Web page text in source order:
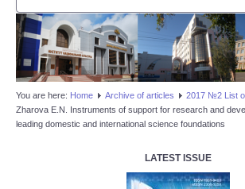
HOME
EDITORIAL BOARD
EDITORIAL POLICY
You are here: Home Аrchive of articles 2017 №2 List
Zharova E.N. Instruments of support for research and
leading domestic and international science foundations
LATEST ISSUE